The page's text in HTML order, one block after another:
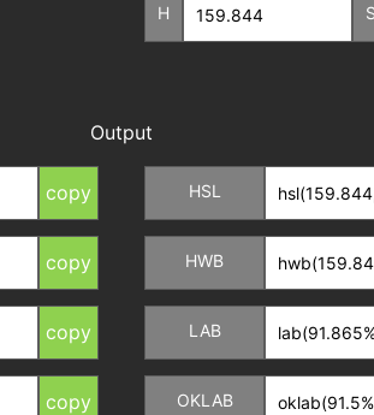
H S
Output
copy
copy
copy
copy
HSL
HWB
LAB
OKLAB